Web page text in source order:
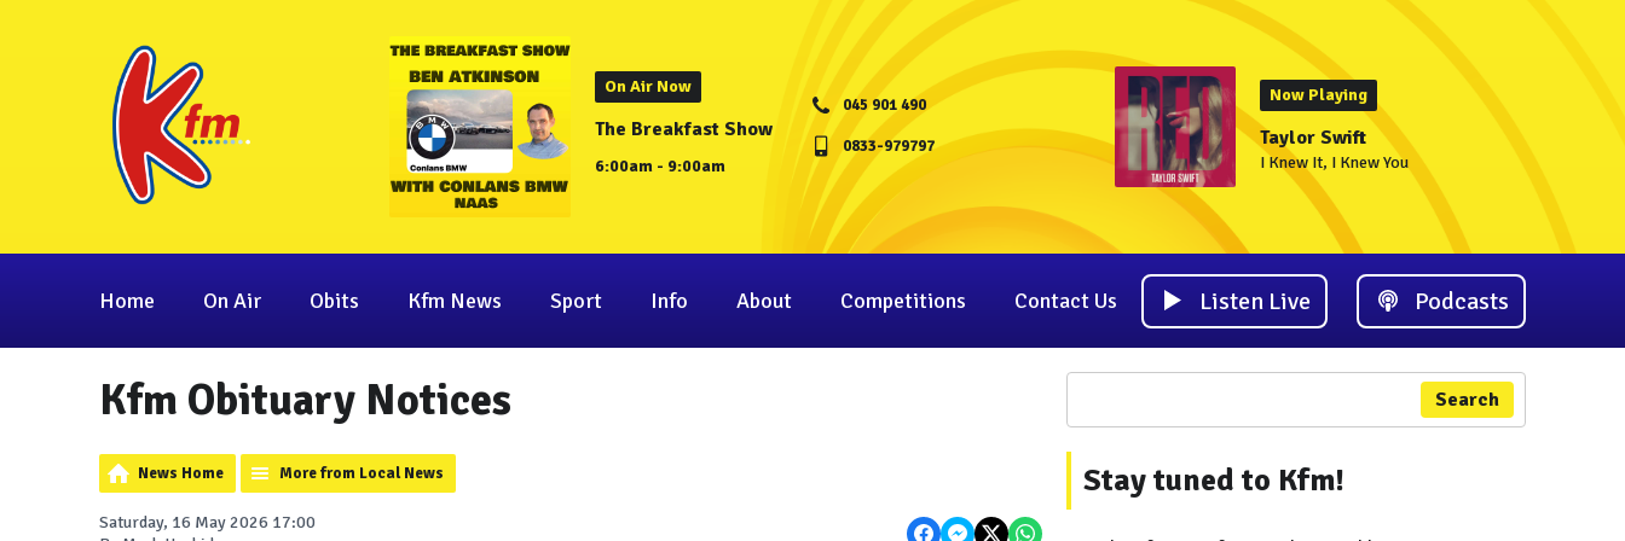
On Air Now
The Breakfast Show
6:00am - 9:00am
045 901 490
0833-979797
Now Playing
Taylor Swift
I Knew It, I Knew You
Home On Air Obits Kfm News Sport Info About Competitions Contact Us Listen Live Podcasts
Kfm Obituary Notices
News Home More from Local News
Saturday, 16 May 2026 17:00
Search
Stay tuned to Kfm!